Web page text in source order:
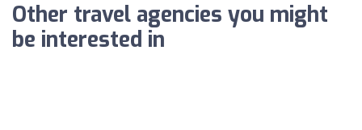
Other travel agencies you might
be interested in